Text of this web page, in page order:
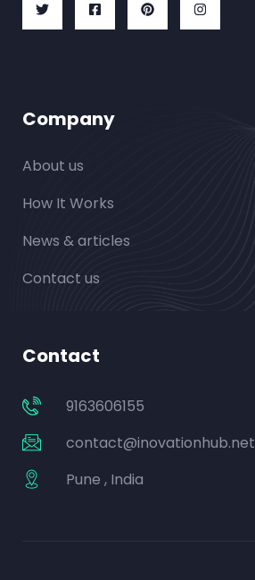
Company
About us
How It Works
News & articles
Contact us
Contact
9163606155
contact@inovationhub.net
Pune , India